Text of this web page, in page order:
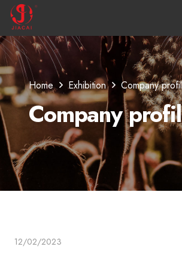
Home Exhibition Company
Company
12/02/2023